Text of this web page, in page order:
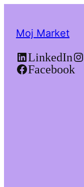
Moj Market
LinkedIn
Facebook